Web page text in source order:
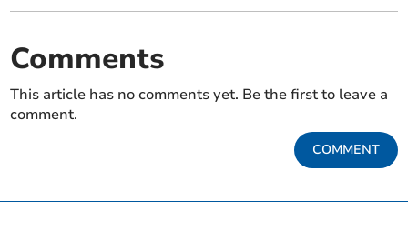
Comments
This article has no comments yet. Be the first to leave a
comment.
COMMENT